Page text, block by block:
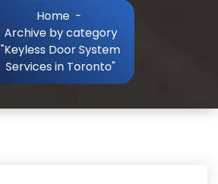
Home -
Archive by category
"Keyless Door System
Services in Toronto"